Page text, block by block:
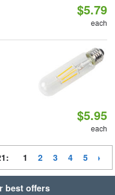
$5.79
each
$5.95
each
1 2 3 4 5
best offers